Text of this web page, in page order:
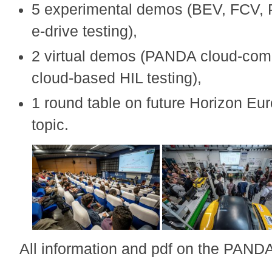
5 experimental demos (BEV, FCV,
e-drive testing),
2 virtual demos (PANDA cloud-
cloud-based HIL testing),
1 round table on future Horizon
topic.
All information and pdf on the